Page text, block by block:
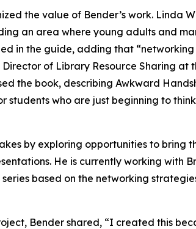
the value of Bender’s work. Linda
an area where young adults and
in the guide, adding that “networking
of Library Resource Sharing at
the book, describing Awkward
students who are just beginning to
by exploring opportunities to bring
He is currently working with
based on the networking
Bender shared, “I created this